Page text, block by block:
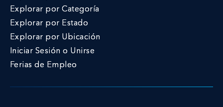
Explorar por Categoría
Explorar por Estado
Explorar por Ubicación
Iniciar Sesión o Unirse
Ferias de Empleo